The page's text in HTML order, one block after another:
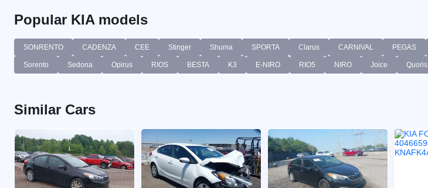
Popular KIA models
SONRENTO CADENZA CEE Stinger Shuma SPORTA Clarus CARNIVAL PEGAS
Sorento Sedona Opirus RIOS BESTA K3 E-NIRO RIO5 NIRO Joice Quoris
Similar Cars